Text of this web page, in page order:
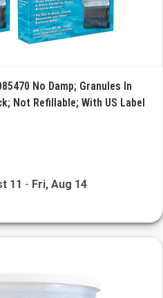
No Damp; Granules In
Not Refillable; With US Label
11 - Fri, Aug 14